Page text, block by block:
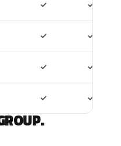
✓ ✓
✓ ✓
✓ ✓
✓ ✓